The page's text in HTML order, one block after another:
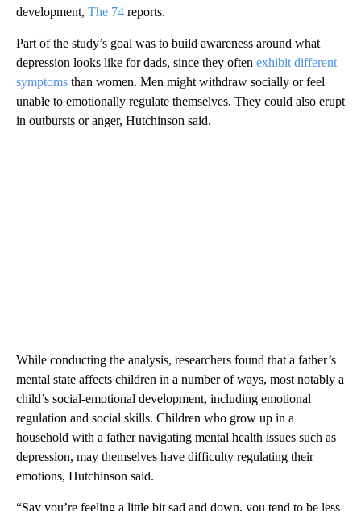
development, The 74 reports.
Part of the study’s goal was to build awareness around what
depression looks like for dads, since they often exhibit different
symptoms than women. Men might withdraw socially or feel
unable to emotionally regulate themselves. They could also erupt
in outbursts or anger, Hutchinson said.
While conducting the analysis, researchers found that a father’s
mental state affects children in a number of ways, most notably a
child’s social-emotional development, including emotional
regulation and social skills. Children who grow up in a
household with a father navigating mental health issues such as
depression, may themselves have difficulty regulating their
emotions, Hutchinson said.
“Say you’re feeling a little bit sad and down, you tend to be less